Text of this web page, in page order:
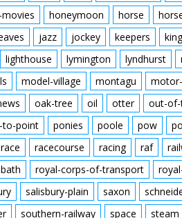
honeymoon horse
jazz jockey keepers king
lighthouse lymington lyndhurst
model-village montagu
oak-tree oil otter out-
to-point ponies poole pow
race racecourse racing raf
royal-corps-of-transport
salisbury-plain saxon
southern-railway space steam